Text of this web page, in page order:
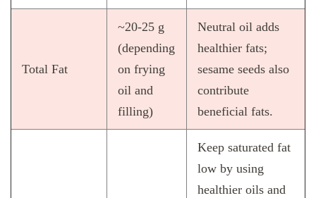
Total Fat
~20‑25 g
(depending
on frying
oil and
filling)
Neutral oil adds
healthier fats;
sesame seeds also
contribute
beneficial fats.
Keep saturated fat
low by using
healthier oils and